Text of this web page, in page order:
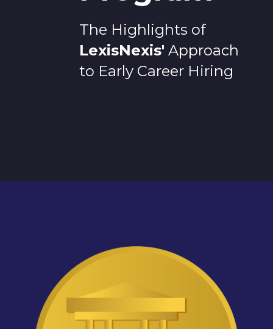
The Highlights of
LexisNexis' Approach
to Early Career Hiring